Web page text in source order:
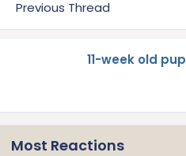
Previous Thread
11-week old
Most Reactions